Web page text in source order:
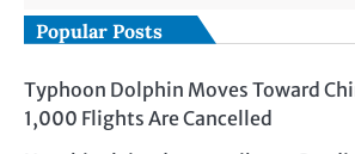
Popular Posts
Typhoon Dolphin Moves Toward
1,000 Flights Are Cancelled